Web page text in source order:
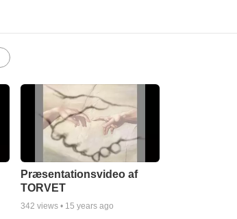
Præsentationsvideo af
TORVET
342 views • 15 years ago